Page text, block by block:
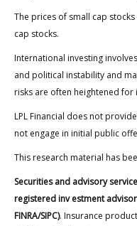
The prices of small cap
cap stocks.
International investing
and political instability and
risks are often heightened for
LPL Financial does not
not engage in initial public
This research material has
Securities and advisory
registered inv estment
FINRA/SIPC). Insurance